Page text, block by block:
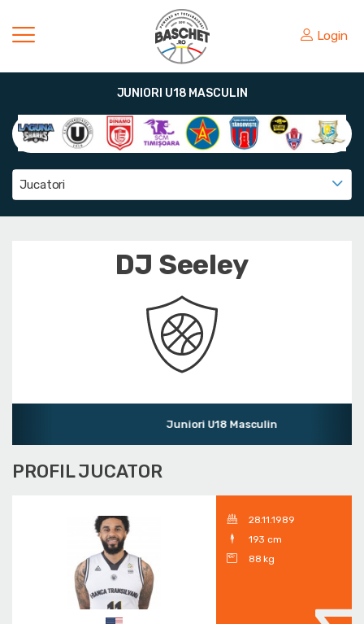
Login
JUNIORI U18 MASCULIN
Jucatori
DJ Seeley
Juniori U18 Masculin
PROFIL JUCATOR
28.11.1989
193 cm
88 kg